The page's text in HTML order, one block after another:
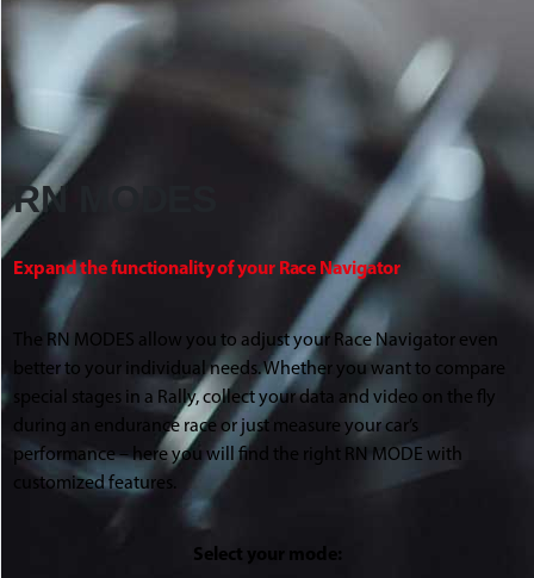
RN MODES
Expand the functionality of your Race Navigator
The RN MODES allow you to adjust your Race Navigator even
better to your individual needs. Whether you want to compare
special stages in a Rally, collect your data and video on the fly
during an endurance race or just measure your car’s
performance – here you will find the right RN MODE with
customized features.
Select your mode: